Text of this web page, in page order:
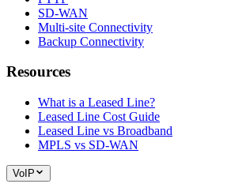
SD-WAN
Multi-site Connectivity
Backup Connectivity
Resources
What is a Leased Line?
Leased Line Cost Guide
Leased Line vs Broadband
MPLS vs SD-WAN
VoIP